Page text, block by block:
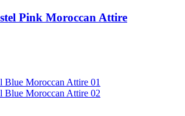
Pink Moroccan Attire